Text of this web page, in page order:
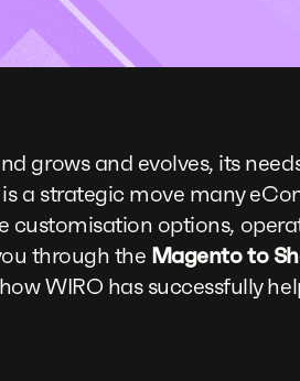
grows and evolves, its
a strategic move many
customisation options,
through the Magento to
WIRO has successfully